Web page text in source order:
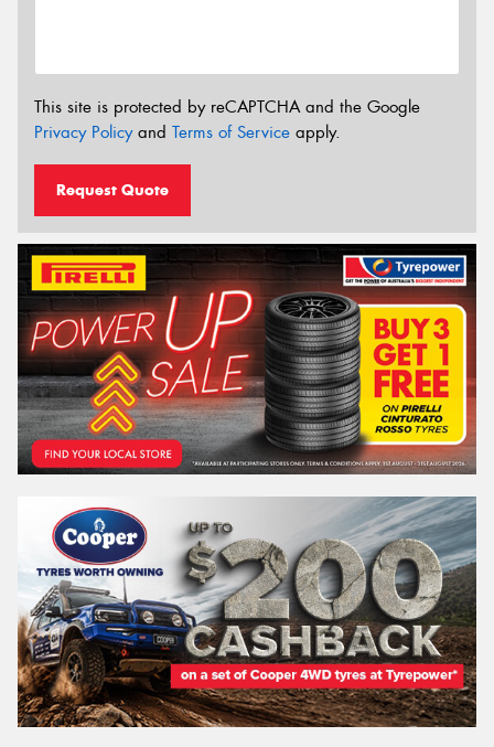
This site is protected by reCAPTCHA and the Google
Privacy Policyand Terms of Service apply.
Request Quote